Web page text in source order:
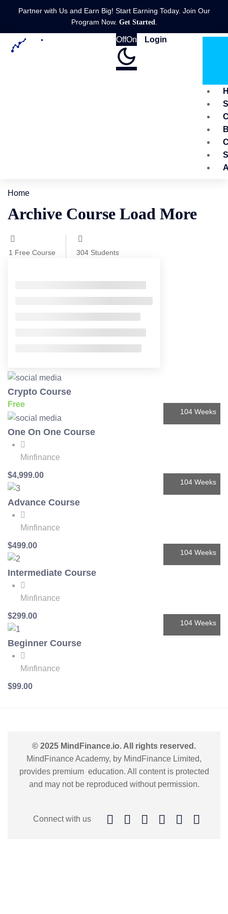
Partner with Us and Earn Big! Start Earning Today. Join Our
Program Now. Get Started
OffOn Login
Home
Archive Course Load More
1 Free Course 304 Students
Showing 1 - 5 of 5 results
Crypto Course
Free
104 Weeks
One On One Course
Minfinance
$4,999.00
104 Weeks
Advance Course
Minfinance
$499.00
104 Weeks
Intermediate Course
Minfinance
$299.00
104 Weeks
Beginner Course
Minfinance
$99.00
© 2025 MindFinance.io. All rights reserved.
MindFinance Academy, by MindFinance Limited,
provides premium education. All content is protected
and may not be reproduced without permission.
Connect with us